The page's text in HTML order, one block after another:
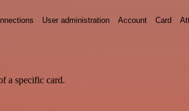
User administration Account Card
a specific card.